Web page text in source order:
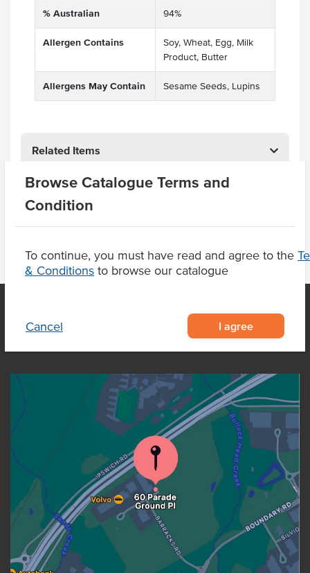
Browse Catalogue Terms and
Condition
To continue, you must have read and agree to the
& Conditions to browse our catalogue
Cancel I agree
% Australian 94%
Allergen Contains
Soy, Wheat, Egg, Milk
Product, Butter
Allergens May Contain Sesame Seeds, Lupins
Related Items
Product Downloads